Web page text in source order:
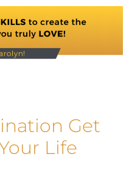
Get
Life